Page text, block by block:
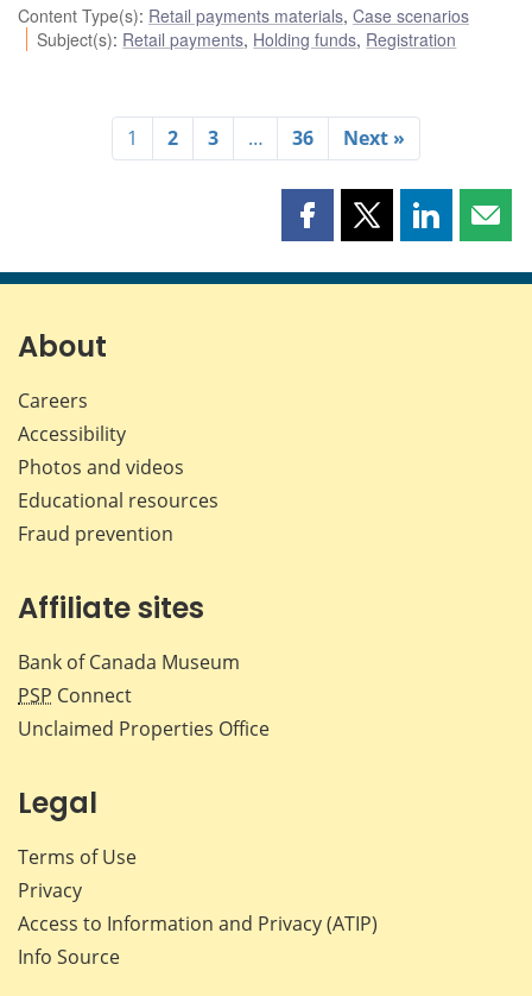
Content Type(s): Retail payments materials, Case scenarios
Subject(s): Retail payments, Holding funds, Registration
1 2 3 … 36 Next »
Share
page
Share
page
Share
page page
About
Careers
Accessibility
Photos and videos
Educational resources
Fraud prevention
Affiliate sites
Bank of Canada Museum
PSP Connect
Unclaimed Properties Office
Legal
Terms of Use
Privacy
Access to Information and Privacy (ATIP)
Info Source